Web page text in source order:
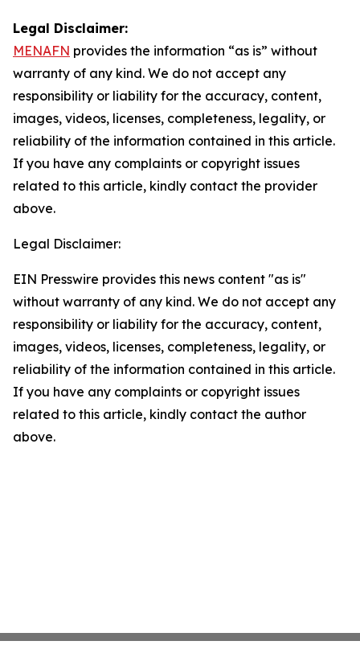
Legal Disclaimer:
MENAFN provides the information “as is” without
warranty of any kind. We do not accept any
responsibility or liability for the accuracy, content,
images, videos, licenses, completeness, legality, or
reliability of the information contained in this article.
If you have any complaints or copyright issues
related to this article, kindly contact the provider
above.
Legal Disclaimer:
EIN Presswire provides this news content "as is"
without warranty of any kind. We do not accept any
responsibility or liability for the accuracy, content,
images, videos, licenses, completeness, legality, or
reliability of the information contained in this article.
If you have any complaints or copyright issues
related to this article, kindly contact the author
above.